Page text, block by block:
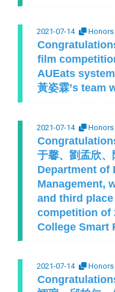
2021-07-14
film
AUEats
黃姿霖’s team
2021-07-14
于馨、劉孟欣
Department of
Management,
and third
competition of
College Smart
2021-07-14